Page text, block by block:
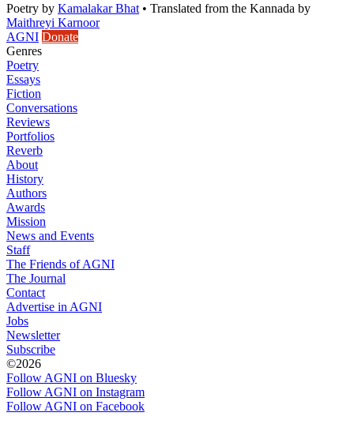
Poetry by Kamalakar Bhat • Translated from the Kannada by
Maithreyi Karnoor
AGNI Donate
Genres
Poetry
Essays
Fiction
Conversations
Reviews
Portfolios
Reverb
About
History
Authors
Awards
Mission
News and Events
Staff
The Friends of AGNI
The Journal
Contact
Advertise in AGNI
Jobs
Newsletter
Subscribe
©2026
Follow AGNI on Bluesky
Follow AGNI on Instagram
Follow AGNI on Facebook